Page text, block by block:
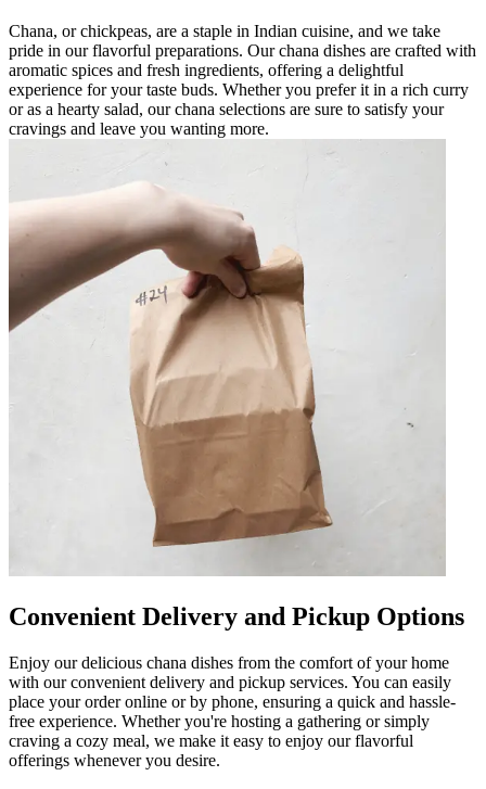
Chana, or chickpeas, are a staple in Indian cuisine, and we take
pride in our flavorful preparations. Our chana dishes are crafted with
aromatic spices and fresh ingredients, offering a delightful
experience for your taste buds. Whether you prefer it in a rich curry
or as a hearty salad, our chana selections are sure to satisfy your
cravings and leave you wanting more.
Convenient Delivery and Pickup Options
Enjoy our delicious chana dishes from the comfort of your home
with our convenient delivery and pickup services. You can easily
place your order online or by phone, ensuring a quick and hassle-
free experience. Whether you're hosting a gathering or simply
craving a cozy meal, we make it easy to enjoy our flavorful
offerings whenever you desire.